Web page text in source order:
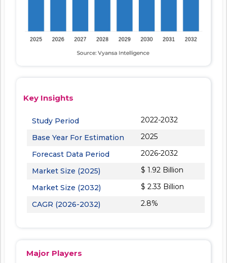
Key Insights
Study Period
2022-2032
Base Year For Estimation
2025
Forecast Data Period
2026-2032
Market Size (2025)
$ 1.92 Billion
Market Size (2032)
$ 2.33 Billion
CAGR (2026-2032)
2.8%
Major Players